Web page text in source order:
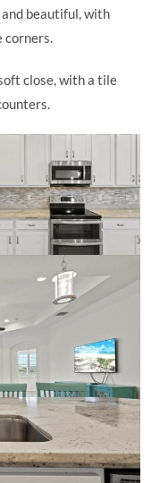
beautiful, with
corners.
close, with a tile